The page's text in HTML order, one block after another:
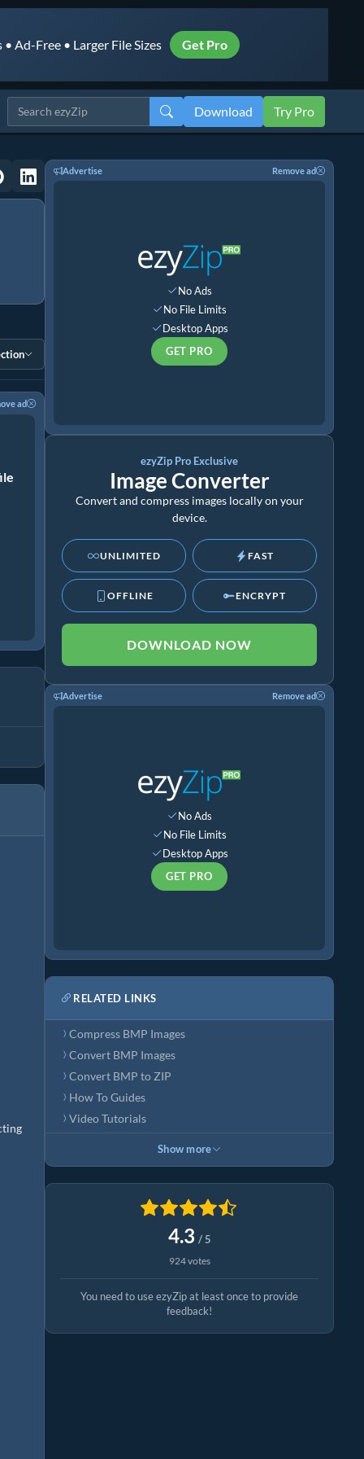
Ad-Free • Larger File Sizes Get Pro
Download Try Pro
ad
Advertise Remove ad
No Ads
No File Limits
Desktop Apps
GET PRO
ezyZip Pro Exclusive
Image Converter
Convert and compress images locally on your
device.
UNLIMITED FAST
OFFLINE ENCRYPT
DOWNLOAD NOW
Advertise Remove ad
No Ads
No File Limits
Desktop Apps
GET PRO
RELATED LINKS
Compress BMP Images
Convert BMP Images
Convert BMP to ZIP
How To Guides
Video Tutorials
Show more
4.3 / 5
924 votes
You need to use ezyZip at least once to provide
feedback!